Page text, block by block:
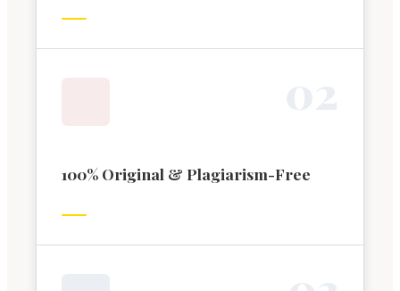
100% Original & Plagiarism-Free